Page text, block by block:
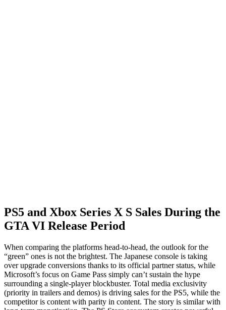
PS5 and Xbox Series X S Sales During the
GTA VI Release Period
When comparing the platforms head-to-head, the outlook for the
“green” ones is not the brightest. The Japanese console is taking
over upgrade conversions thanks to its official partner status, while
Microsoft’s focus on Game Pass simply can’t sustain the hype
surrounding a single-player blockbuster. Total media exclusivity
(priority in trailers and demos) is driving sales for the PS5, while the
competitor is content with parity in content. The story is similar with